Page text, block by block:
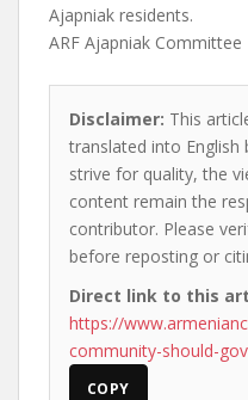
Ajapniak residents.
ARF Ajapniak Committee
Disclaimer: This
translated into English
strive for quality, the
content remain the
contributor. Please
before reposting or
Direct link to this
https://
community-should-
COPY